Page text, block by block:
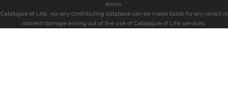
errors.
Catalogue of Life, nor any contributing database can be made liable for any direct or
indirect damage arising out of the use of Catalogue of Life services.